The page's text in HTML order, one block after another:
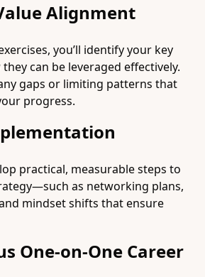
Alignment
you’ll identify your key
can be leveraged effectively.
gaps or limiting patterns that
progress.
practical, measurable steps to
as networking plans,
mindset shifts that ensure
One-on-One Career